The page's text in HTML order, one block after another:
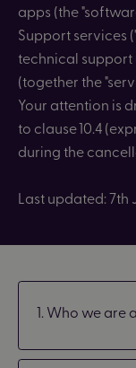
apps (the
Supportservices
technical support
(together the
Your attention is
to clause 10.4
during the
Last updated: 7th
1. Who we are